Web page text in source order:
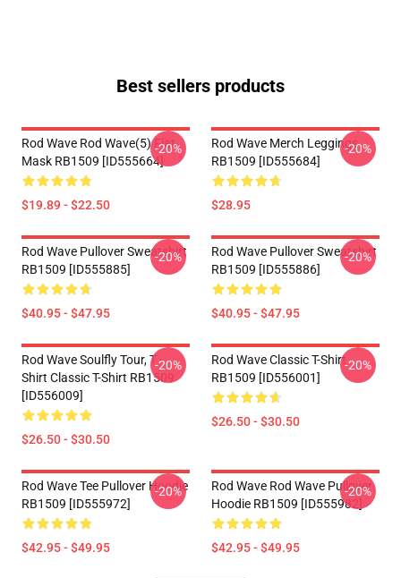
Best sellers products
Rod Wave Rod Wave(5) Flat
Mask RB1509 [ID555664]
$19.89 - $22.50
-20%
Rod Wave Merch Leggings
RB1509 [ID555684]
$28.95
-20%
Rod Wave Pullover Sweatshirt
RB1509 [ID555885]
$40.95 - $47.95
-20%
Rod Wave Pullover Sweatshirt
RB1509 [ID555886]
$40.95 - $47.95
-20%
Rod Wave Soulfly Tour, T -
Shirt Classic T-Shirt RB1509
[ID556009]
$26.50 - $30.50
-20%
Rod Wave Classic T-Shirt
RB1509 [ID556001]
$26.50 - $30.50
-20%
Rod Wave Tee Pullover Hoodie
RB1509 [ID555972]
$42.95 - $49.95
-20%
Rod Wave Rod Wave Pullover
Hoodie RB1509 [ID555982]
$42.95 - $49.95
-20%